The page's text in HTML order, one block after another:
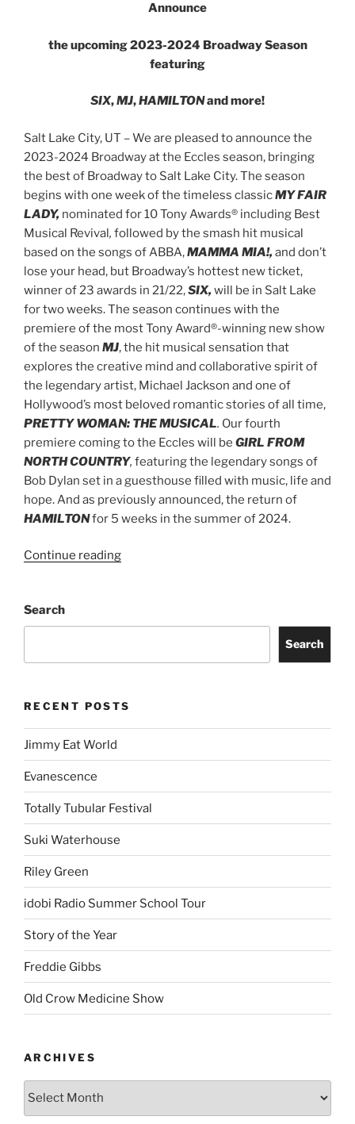
Announce
the upcoming 2023-2024 Broadway Season
featuring
SIX,MJ,HAMILTONand more!
Salt Lake City, UT – We are pleased to announce the
2023-2024 Broadway at the Eccles season, bringing
the best of Broadway to Salt Lake City. The season
begins with one week of the timeless classicMY FAIR
LADY, nominated for 10 Tony Awards® including Best
Musical Revival, followed by the smash hit musical
based on the songs of ABBA,MAMMA MIA!, and don’t
lose your head, but Broadway’s hottest new ticket,
winner of 23 awards in 21/22,SIX, will be in Salt Lake
for two weeks. The season continues with the
premiere of the most Tony Award®-winning new show
of the season MJ, the hit musical sensation that
explores the creative mind and collaborative spirit of
the legendary artist, Michael Jackson and one of
Hollywood’s most beloved romantic stories of all time,
PRETTY WOMAN: THE MUSICAL. Our fourth
premiere coming to the Eccles will be GIRL FROM
NORTH COUNTRY, featuring the legendary songs of
Bob Dylan set in a guesthouse filled with music, life and
hope. And as previously announced, the return of
HAMILTONfor 5 weeks in the summer of 2024.
Continue reading
Search
Search
RECENT POSTS
Jimmy Eat World
Evanescence
Totally Tubular Festival
Suki Waterhouse
Riley Green
idobi Radio Summer School Tour
Story of the Year
Freddie Gibbs
Old Crow Medicine Show
ARCHIVES